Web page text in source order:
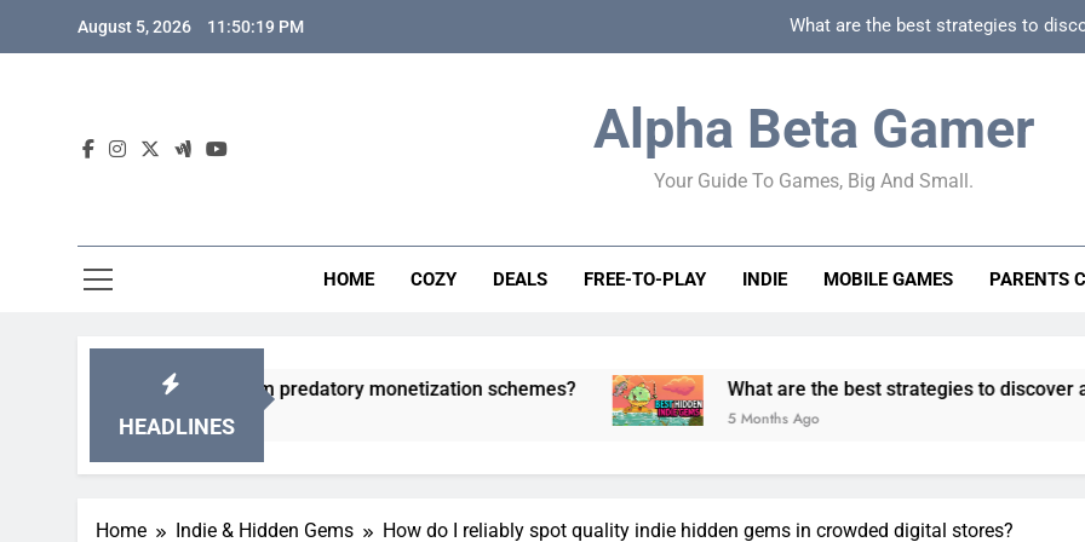
August 5, 2026 11:50:20 PM What are the best strategies to
How to spot
How to spot truly F2P friendly gacha games
How can game beginner guides effectively
Alpha Beta Gamer
Your Guide To Games, Big And Small.
HOME COZY DEALS FREE-TO-PLAY INDIE MOBILE GAMES PARENTS
HEADLINES
games from predatory monetization schemes? What are the best strategies to discover and vet quality
5 Months Ago
Home Indie & Hidden Gems How do I reliably spot quality indie hidden gems in crowded digital stores?